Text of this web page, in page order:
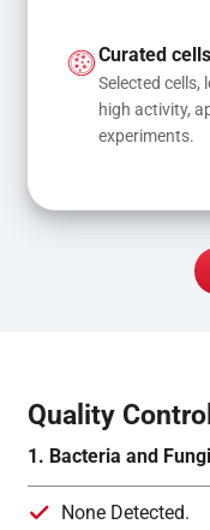
Curated cells
Selected cells,
high activity,
experiments.
Quality
1. Bacteria and
None Detected.